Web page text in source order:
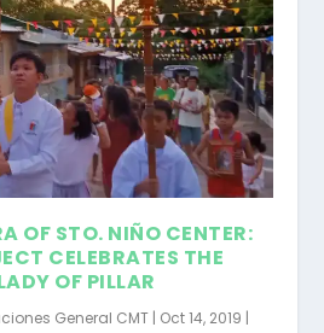
OF STO. NIÑO CENTER:
CELEBRATES THE
OF PILLAR
General CMT | Oct 14, 2019 |